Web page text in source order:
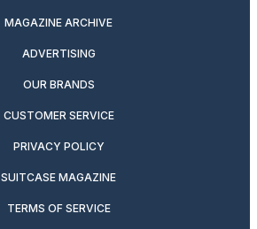
MAGAZINE ARCHIVE
ADVERTISING
OUR BRANDS
CUSTOMER SERVICE
PRIVACY POLICY
SUITCASE MAGAZINE
TERMS OF SERVICE